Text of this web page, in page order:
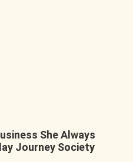
She Always
Journey Society